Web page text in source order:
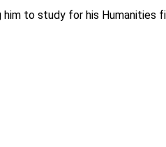
to study for his